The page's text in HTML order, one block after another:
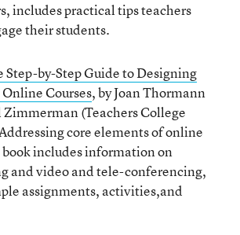
includes practical tips teachers
their students.
Step-by-Step Guide to Designing
Courses, by Joan Thormann
(Teachers College
core elements of online
includes information on
and video and tele-conferencing,
assignments, activities,and